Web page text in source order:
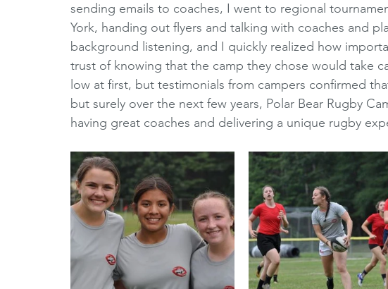
sending emails to coaches, I went to regional
York, handing out flyers and talking with coaches and
background listening, and I quickly realized how
trust of knowing that the camp they chose would take
low at first, but testimonials from campers confirmed
but surely over the next few years, Polar Bear Rugby
having great coaches and delivering a unique rugby